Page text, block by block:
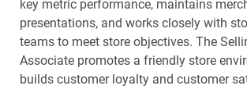
key metric performance, maintains
presentations, and works closely with
teams to meet store objectives. The
Associate promotes a friendly store
builds customer loyalty and customer